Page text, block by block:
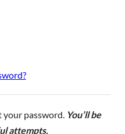
your password. You’ll be
attempts.